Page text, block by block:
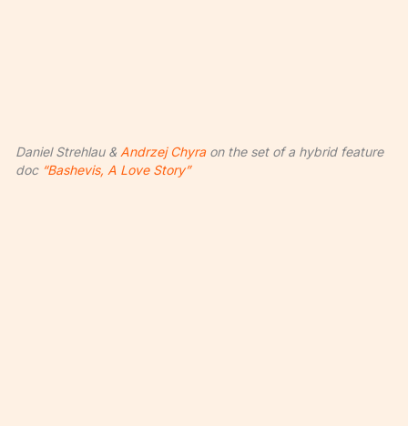
Daniel Strehlau & Andrzej Chyraon the set of a hybrid feature
doc “Bashevis, A Love Story”